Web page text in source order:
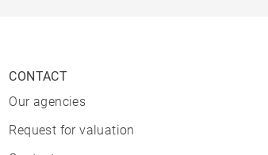
CONTACT
Our agencies
Request for valuation